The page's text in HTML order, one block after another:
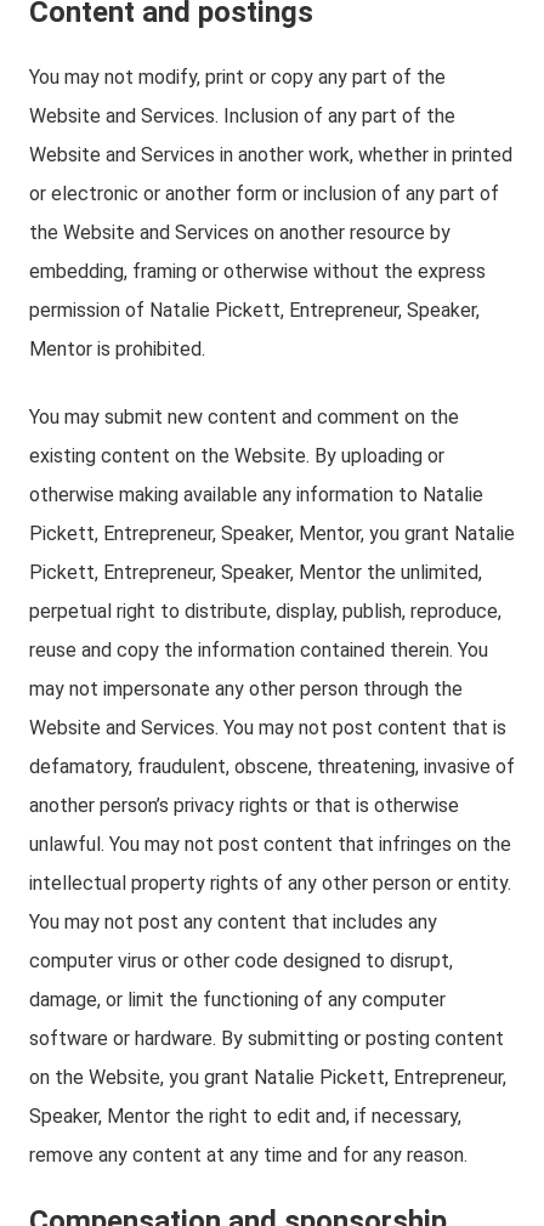
Content and postings
You may not modify, print or copy any part of the
Website and Services. Inclusion of any part of the
Website and Services in another work, whether in printed
or electronic or another form or inclusion of any part of
the Website and Services on another resource by
embedding, framing or otherwise without the express
permission of Natalie Pickett, Entrepreneur, Speaker,
Mentor is prohibited.
You may submit new content and comment on the
existing content on the Website. By uploading or
otherwise making available any information to Natalie
Pickett, Entrepreneur, Speaker, Mentor, you grant Natalie
Pickett, Entrepreneur, Speaker, Mentor the unlimited,
perpetual right to distribute, display, publish, reproduce,
reuse and copy the information contained therein. You
may not impersonate any other person through the
Website and Services. You may not post content that is
defamatory, fraudulent, obscene, threatening, invasive of
another person’s privacy rights or that is otherwise
unlawful. You may not post content that infringes on the
intellectual property rights of any other person or entity.
You may not post any content that includes any
computer virus or other code designed to disrupt,
damage, or limit the functioning of any computer
software or hardware. By submitting or posting content
on the Website, you grant Natalie Pickett, Entrepreneur,
Speaker, Mentor the right to edit and, if necessary,
remove any content at any time and for any reason.